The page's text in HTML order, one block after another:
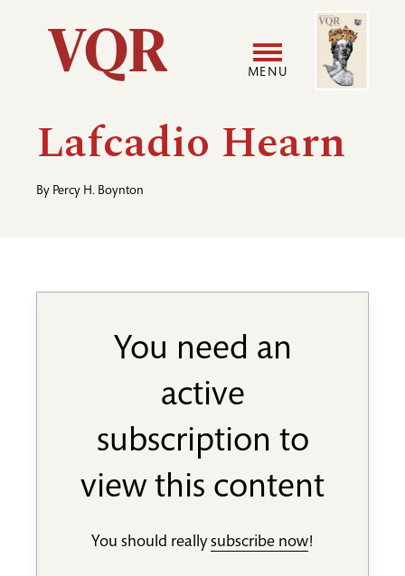
Utility
Main
navigation
MENU
User
Image
Lafcadio Hearn
By Percy H. Boynton
You need an
active
subscription to
view this content
You should reallysubscribe now!